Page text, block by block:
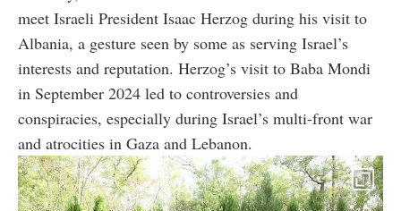
meet Israeli President Isaac Herzog during his visit to
Albania, a gesture seen by some as serving Israel’s
interests and reputation. Herzog’s visit to Baba Mondi
in September 2024 led to controversies and
conspiracies, especially during Israel’s multi-front war
and atrocities in Gaza and Lebanon.